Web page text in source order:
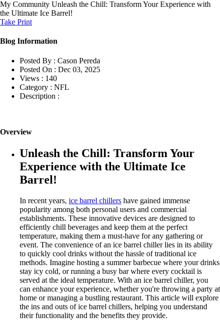
My Community Unleash the Chill: Transform Your Experience with
the Ultimate Ice Barrel!
Take Print
Blog Information
Posted By : Cason Pereda
Posted On : Dec 03, 2025
Views : 140
Category : NFL
Description :
Overview
Unleash the Chill: Transform Your
Experience with the Ultimate Ice
Barrel!
In recent years, ice barrel chillers have gained immense
popularity among both personal users and commercial
establishments. These innovative devices are designed to
efficiently chill beverages and keep them at the perfect
temperature, making them a must-have for any gathering or
event. The convenience of an ice barrel chiller lies in its ability
to quickly cool drinks without the hassle of traditional ice
methods. Imagine hosting a summer barbecue where your drinks
stay icy cold, or running a busy bar where every cocktail is
served at the ideal temperature. With an ice barrel chiller, you
can enhance your experience, whether you're throwing a party at
home or managing a bustling restaurant. This article will explore
the ins and outs of ice barrel chillers, helping you understand
their functionality and the benefits they provide.